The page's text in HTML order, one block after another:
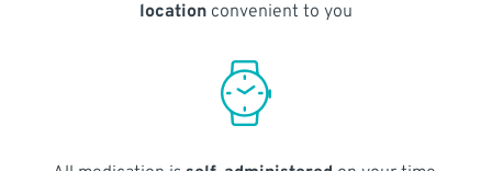
locationconvenient to you